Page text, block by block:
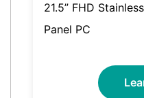
21.5” FHD
Panel PC